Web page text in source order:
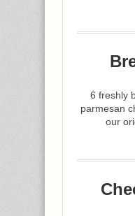
6 freshly
parmesan
our